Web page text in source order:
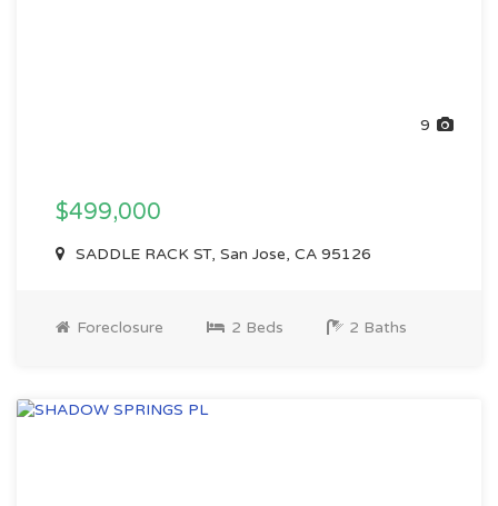
9
$499,000
SADDLE RACK ST, San Jose, CA 95126
Foreclosure 2 Beds 2 Baths